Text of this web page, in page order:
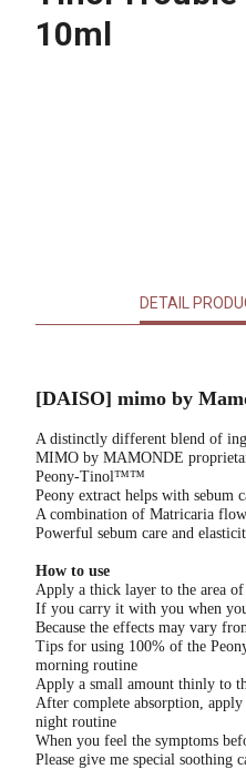
10ml
DETAIL
[DAISO] mimo by
A distinctly different blend of
MIMO by MAMONDE
Peony-Tinol™™
Peony extract helps with sebum
A combination of Matricaria
Powerful sebum care and
How to use
Apply a thick layer to the area of
If you carry it with you when
Because the effects may vary
Tips for using 100% of the
morning routine
Apply a small amount thinly to
After complete absorption, apply
night routine
When you feel the symptoms
Please give me special